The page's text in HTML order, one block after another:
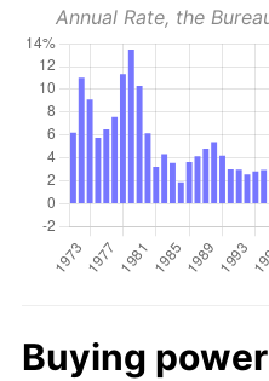
Annual Rate, the
Buying